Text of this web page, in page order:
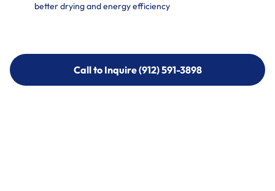
better drying and energy efficiency
Call to Inquire (912) 591-3898
Call to Inquire (912) 591-3898